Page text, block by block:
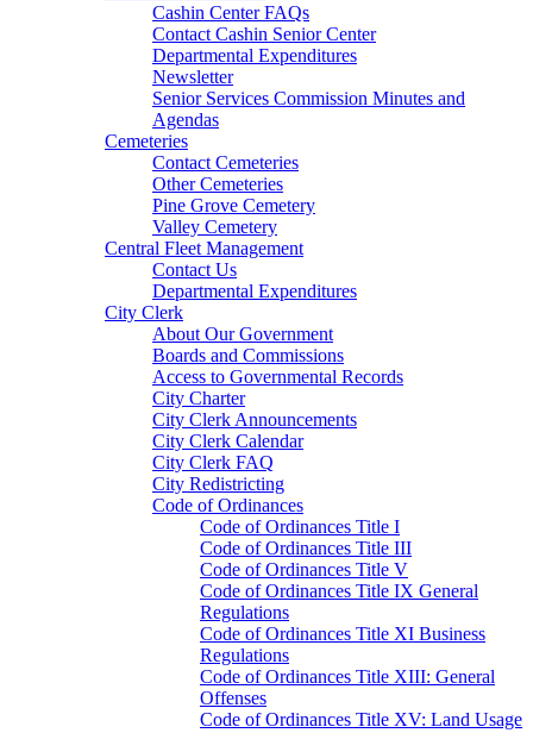
Cashin Center FAQs
Contact Cashin Senior Center
Departmental Expenditures
Newsletter
Senior Services Commission Minutes and
Agendas
Cemeteries
Contact Cemeteries
Other Cemeteries
Pine Grove Cemetery
Valley Cemetery
Central Fleet Management
Contact Us
Departmental Expenditures
City Clerk
About Our Government
Boards and Commissions
Access to Governmental Records
City Charter
City Clerk Announcements
City Clerk Calendar
City Clerk FAQ
City Redistricting
Code of Ordinances
Code of Ordinances Title I
Code of Ordinances Title III
Code of Ordinances Title V
Code of Ordinances Title IX General
Regulations
Code of Ordinances Title XI Business
Regulations
Code of Ordinances Title XIII: General
Offenses
Code of Ordinances Title XV: Land Usage